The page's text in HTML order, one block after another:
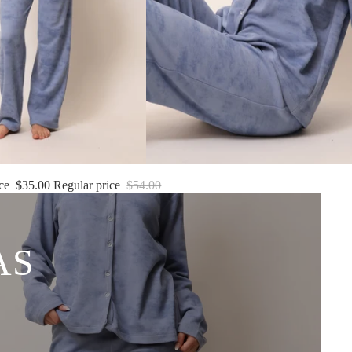
$35.00 Regular price $54.00